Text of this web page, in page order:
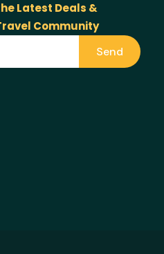
Latest Deals &
Community
Send